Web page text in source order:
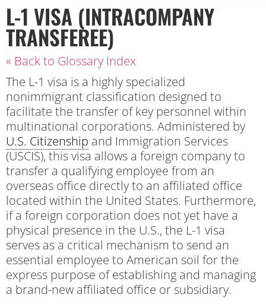
L-1 VISA (INTRACOMPANY
TRANSFEREE)
« Back to Glossary Index
The L-1 visa is a highly specialized
nonimmigrant classification designed to
facilitate the transfer of key personnel within
multinational corporations. Administered by
U.S. Citizenship and Immigration Services
(USCIS), this visa allows a foreign company to
transfer a qualifying employee from an
overseas office directly to an affiliated office
located within the United States. Furthermore,
if a foreign corporation does not yet have a
physical presence in the U.S., the L-1 visa
serves as a critical mechanism to send an
essential employee to American soil for the
express purpose of establishing and managing
a brand-new affiliated office or subsidiary.